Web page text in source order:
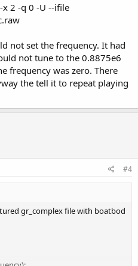
2 -q 0 -U --ifile
not set the frequency. It had
not tune to the 0.8875e6
frequency was zero. There
the tell it to repeat playing
#4
gr_complex file with boatbod